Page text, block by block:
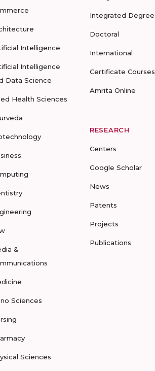
Intelligence
Intelligence
Data Science
Health Sciences
&
Sciences
Sciences
Integrated Degree
Doctoral
International
Certificate Courses
Amrita Online
RESEARCH
Centers
Google Scholar
News
Patents
Projects
Publications